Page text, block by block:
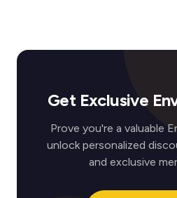
Get Exclusive
Prove you're a valuable
unlock personalized
and exclusive